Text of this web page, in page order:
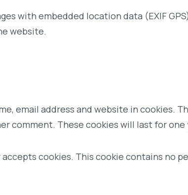
with embedded location data (EXIF
website.
email address and website in cookies.
comment. These cookies will last for one
cookies. This cookie contains no